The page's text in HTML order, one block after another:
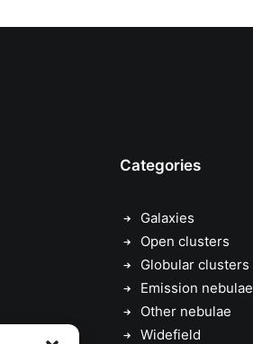
Categories
Galaxies
Open clusters
Globular clusters
Emission nebulae
Other nebulae
Widefield